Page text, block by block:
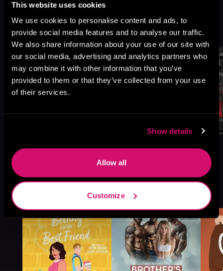
This website uses cookies
We use cookies to personalise content and ads, to
provide social media features and to analyse our traffic.
We also share information about your use of our site with
our social media, advertising and analytics partners who
may combine it with other information that you’ve
provided to them or that they’ve collected from your use
of their services.
Show details
Allow all
Customize
Book standalone
Browse This Series
More Titles You Might